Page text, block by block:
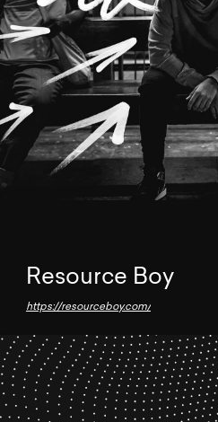
Resource Boy
https://resourceboy.com/